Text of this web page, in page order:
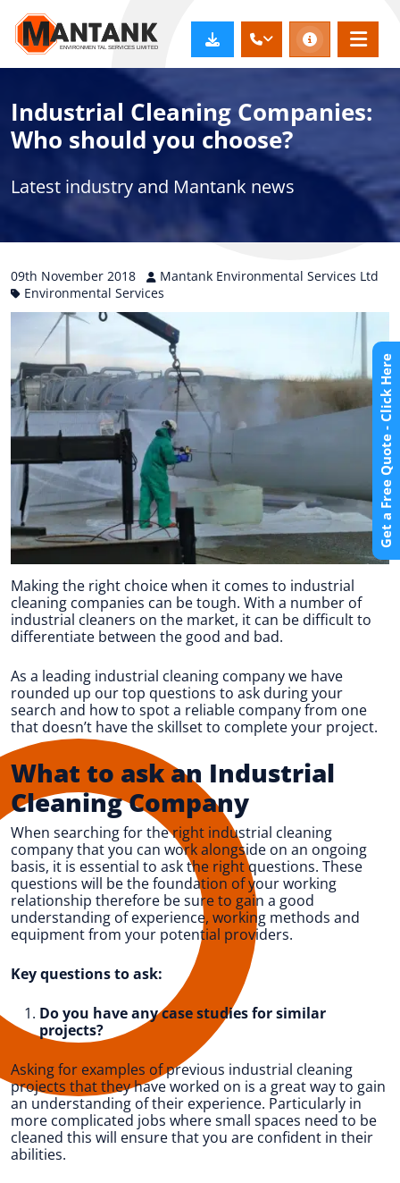
Industrial Cleaning Companies:
Who should you choose?
Latest industry and Mantank news
09th November 2018
Mantank Environmental Services Ltd
Environmental Services
Making the right choice when it comes to industrial
cleaning companies can be tough. With a number of
industrial cleaners on the market, it can be difficult to
differentiate between the good and bad.
As a leading industrial cleaning company we have
rounded up our top questions to ask during your
search and how to spot a reliable company from one
that doesn’t have the skillset to complete your project.
What to ask an Industrial
Cleaning Company
When searching for the right industrial cleaning
company that you can work alongside on an ongoing
basis, it is essential to ask the right questions. These
questions will be the foundation of your working
relationship therefore be sure to gain a good
understanding of experience, working methods and
equipment from your potential providers.
Key questions to ask:
Do you have any case studies for similar
projects?
Asking for examples of previous industrial cleaning
projects that they have worked on is a great way to gain
an understanding of their experience. Particularly in
more complicated jobs where small spaces need to be
cleaned this will ensure that you are confident in their
abilities.
Get a Free Quote - Click Here